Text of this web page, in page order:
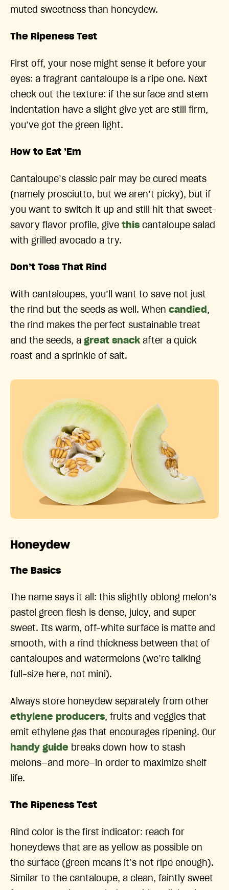
muted sweetness than honeydew.
The Ripeness Test
First off, your nose might sense it before your
eyes: a fragrant cantaloupe is a ripe one. Next
check out the texture: if the surface and stem
indentation have a slight give yet are still firm,
you’ve got the green light.
How to Eat ’Em
Cantaloupe’s classic pair may be cured meats
(namely prosciutto, but we aren’t picky), but if
you want to switch it up and still hit that sweet-
savory flavor profile, give this cantaloupe salad
with grilled avocado a try.
Don’t Toss That Rind
With cantaloupes, you’ll want to save not just
the rind but the seeds as well. When candied ,
the rind makes the perfect sustainable treat
and the seeds, a great snackafter a quick
roast and a sprinkle of salt.
Honeydew
The Basics
The name says it all: this slightly oblong melon’s
pastel green flesh is dense, juicy, and super
sweet. Its warm, off-white surface is matte and
smooth, with a rind thickness between that of
cantaloupes and watermelons (we’re talking
full-size here, not mini).
Always store honeydew separately from other
ethylene producers, fruits and veggies that
emit ethylene gas that encourages ripening. Our
handy guide breaks down how to stash
melons—and more—in order to maximize shelf
life.
The Ripeness Test
Rind color is the first indicator: reach for
honeydews that are as yellow as possible on
the surface (green means it’s not ripe enough).
Similar to the cantaloupe, a clean, faintly sweet